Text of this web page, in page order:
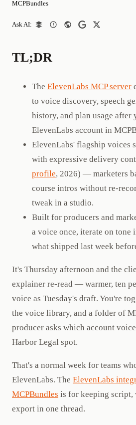
MCPBundles
Ask AI:
TL;DR
The ElevenLabs MCP server
to voice discovery, speech
history, and plan usage after
ElevenLabs account in
ElevenLabs' flagship voices
with expressive delivery
profile, 2026) — marketers
course intros without re-
tweak in a studio.
Built for producers and
a voice once, iterate on tone
what shipped last week
It's Thursday afternoon and the
explainer re-read — warmer, ten
voice as Tuesday's draft. You're
the voice library, and a folder of
producer asks which account
Harbor Legal spot.
That's a normal week for teams
ElevenLabs. The ElevenLabs
MCPBundles is for keeping script,
export in one thread.